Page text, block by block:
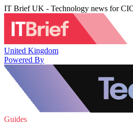
IT Brief UK - Technology news for
United Kingdom
Powered By
Guides